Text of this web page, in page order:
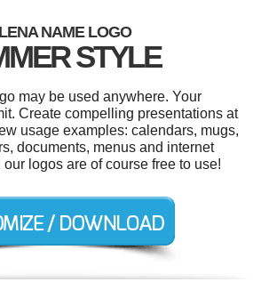
NAME LOGO
STYLE
may be used anywhere. Your
Create compelling presentations at
usage examples: calendars, mugs,
documents, menus and internet
logos are of course free to use!